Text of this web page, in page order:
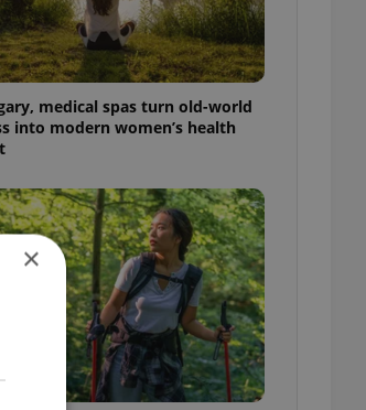
medical spas turn old-world
into modern women’s health
×